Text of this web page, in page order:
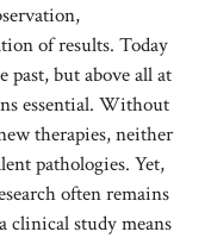
of results. Today
past, but above all at
essential. Without
therapies, neither
pathologies. Yet,
often remains
clinical study means